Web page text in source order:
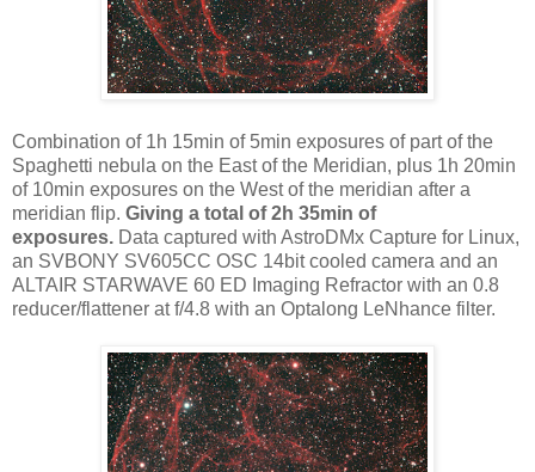
Combination of 1h 15min of 5min exposures of part of the
Spaghetti nebula on the East of the Meridian, plus 1h 20min
of 10min exposures on the West of the meridian after a
meridian flip. Giving a total of 2h 35min of
exposures. Data captured with AstroDMx Capture for Linux,
an SVBONY SV605CC OSC 14bit cooled camera and an
ALTAIR STARWAVE 60 ED Imaging Refractor with an 0.8
reducer/flattener at f/4.8 with an Optalong LeNhance filter.